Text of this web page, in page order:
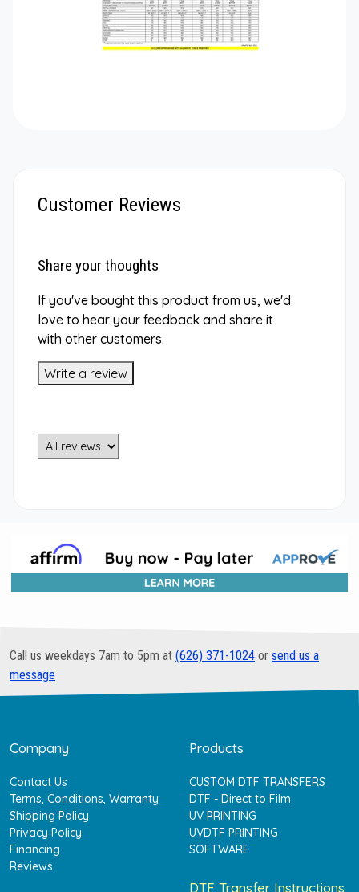
Customer Reviews
Share your thoughts
If you've bought this product from us, we'd
love to hear your feedback and share it
with other customers.
Write a review
Call us weekdays 7am to 5pm at (626) 371-1024 or send us a
message
Company
Contact Us
Terms, Conditions, Warranty
Shipping Policy
Privacy Policy
Financing
Reviews
Products
CUSTOM DTF TRANSFERS
DTF - Direct to Film
UV PRINTING
UVDTF PRINTING
SOFTWARE
DTF Transfer Instructions